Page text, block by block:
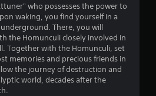
t
a
r
who possesses the power to
waking, you find yourself in a
There, you will
the Homunculi closely involved in
Together with the Homunculi, set
memories and precious friends in
the journey of destruction and
world, decades after the